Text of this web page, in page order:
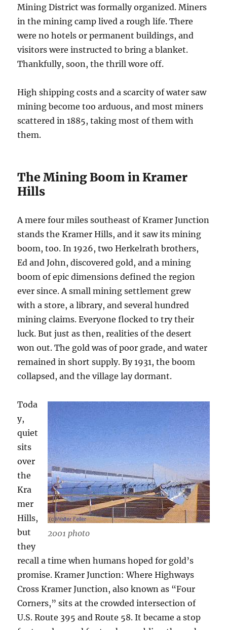
Mining District was formally organized. Miners
in the mining camp lived a rough life. There
were no hotels or permanent buildings, and
visitors were instructed to bring a blanket.
Thankfully, soon, the thrill wore off.
High shipping costs and a scarcity of water saw
mining become too arduous, and most miners
scattered in 1885, taking most of them with
them.
The Mining Boom in Kramer
Hills
A mere four miles southeast of Kramer Junction
stands the Kramer Hills, and it saw its mining
boom, too. In 1926, two Herkelrath brothers,
Ed and John, discovered gold, and a mining
boom of epic dimensions defined the region
ever since. A small mining settlement grew
with a store, a library, and several hundred
mining claims. Everyone flocked to try their
luck. But just as then, realities of the desert
won out. The gold was of poor grade, and water
remained in short supply. By 1931, the boom
collapsed, and the village lay dormant.
2001 photo
Toda
y,
quiet
sits
over
the
Kra
mer
Hills,
but
they
recall a time when humans hoped for gold’s
promise. Kramer Junction: Where Highways
Cross Kramer Junction, also known as “Four
Corners,” sits at the crowded intersection of
U.S. Route 395 and Route 58. It became a stop